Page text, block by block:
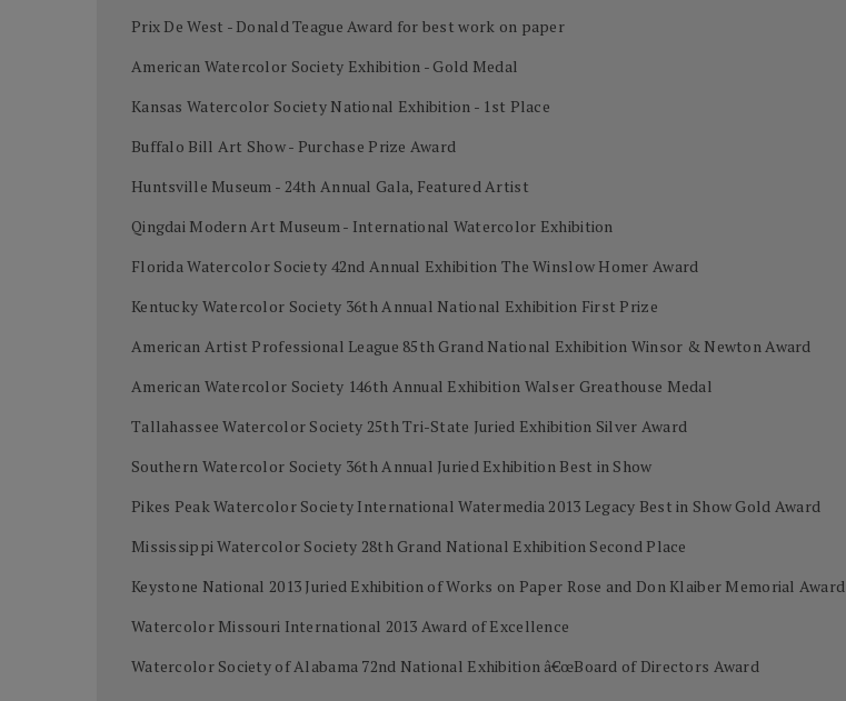
Prix De West - Donald Teague Award for best work on paper
American Watercolor Society Exhibition - Gold Medal
Kansas Watercolor Society National Exhibition - 1st Place
Buffalo Bill Art Show - Purchase Prize Award
Huntsville Museum - 24th Annual Gala, Featured Artist
Qingdai Modern Art Museum - International Watercolor Exhibition
Florida Watercolor Society 42nd Annual Exhibition The Winslow Homer Award
Kentucky Watercolor Society 36th Annual National Exhibition First Prize
American Artist Professional League 85th Grand National Exhibition Winsor & Newton Award
American Watercolor Society 146th Annual Exhibition Walser Greathouse Medal
Tallahassee Watercolor Society 25th Tri-State Juried Exhibition Silver Award
Southern Watercolor Society 36th Annual Juried Exhibition Best in Show
Pikes Peak Watercolor Society International Watermedia 2013 Legacy Best in Show Gold Award
Mississippi Watercolor Society 28th Grand National Exhibition Second Place
Keystone National 2013 Juried Exhibition of Works on Paper Rose and Don Klaiber Memorial Award
Watercolor Missouri International 2013 Award of Excellence
Watercolor Society of Alabama 72nd National Exhibition â€œBoard of Directors Award